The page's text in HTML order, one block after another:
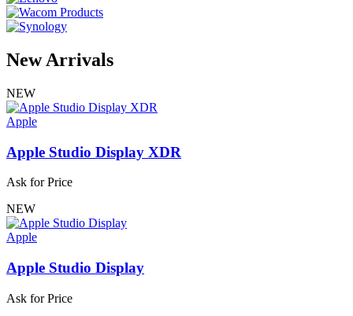
NewArrivals
NEW
Apple
Apple Studio Display XDR
Ask for Price
NEW
Apple
Apple Studio Display
Ask for Price